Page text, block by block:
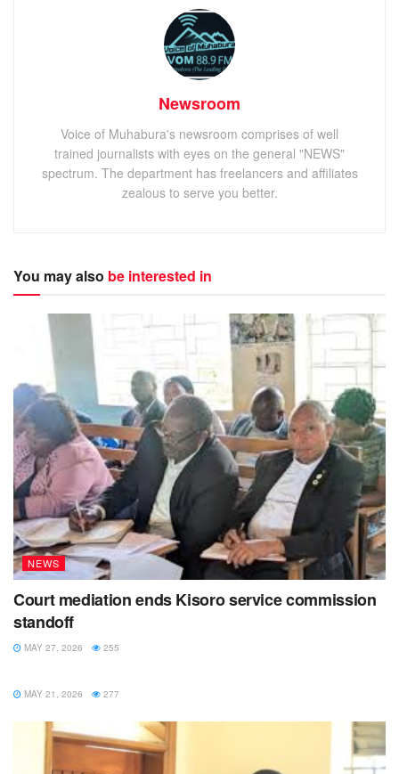
Newsroom
Voice of Muhabura's newsroom comprises of well
trained journalists with eyes on the general "NEWS"
spectrum. The department has freelancers and affiliates
zealous to serve you better.
You may also be interested in
NEWS
Court mediation ends Kisoro service commission
standoff
MAY 27, 2026 255
MAY 21, 2026 277